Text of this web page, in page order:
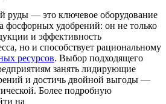
руды — это ключевое оборудование
фосфорных удобрений: он не только
и эффективность
но и способствует рациональному
ресурсов. Выбор подходящего
занять лидирующие
и достичь двойной выгоды —
Более подробную
на